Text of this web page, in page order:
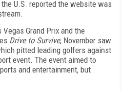
U.S. reported the website was
Grand Prix and the
Drive to Survive, November saw
pitted leading golfers against
event. The event aimed to
and entertainment, but